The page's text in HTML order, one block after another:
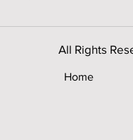
All Rights
Home